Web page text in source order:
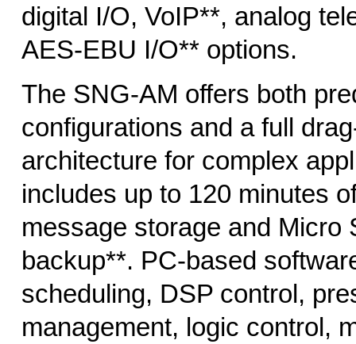
digital I/O, VoIP**, analog
AES-EBU I/O** options.
The SNG-AM offers both
configurations and a full
architecture for complex
includes up to 120 minutes
message storage and Micro
backup**. PC-based
scheduling, DSP control,
management, logic control,